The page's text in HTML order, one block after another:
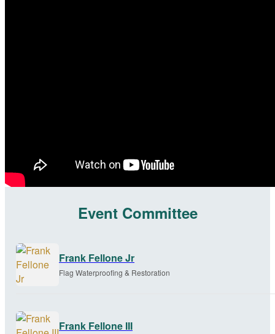
Event Committee
Frank Fellone Jr
Flag Waterproofing & Restoration
Frank Fellone III